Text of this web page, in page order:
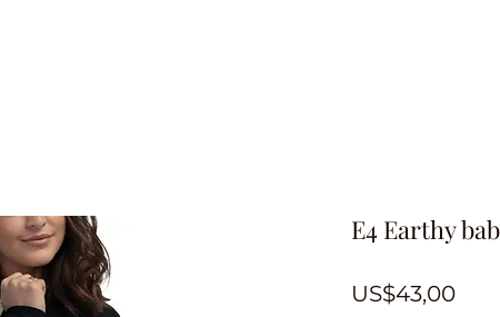
E4 Earthy
US$43,00